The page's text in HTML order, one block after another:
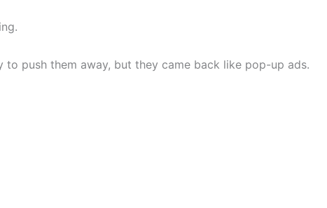
to push them away, but they came back like pop-up ads.